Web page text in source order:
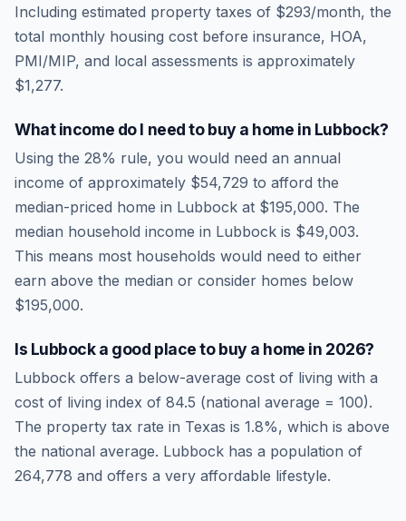
Including estimated property taxes of $293/month, the
total monthly housing cost before insurance, HOA,
PMI/MIP, and local assessments is approximately
$1,277.
What income do I need to buy a home in Lubbock?
Using the 28% rule, you would need an annual
income of approximately $54,729 to afford the
median-priced home in Lubbock at $195,000. The
median household income in Lubbock is $49,003.
This means most households would need to either
earn above the median or consider homes below
$195,000.
Is Lubbocka good place to buy a home in 2026?
Lubbock offers a below-average cost of living with a
cost of living index of 84.5 (national average = 100).
The property tax rate in Texas is 1.8%, which is above
the national average. Lubbock has a population of
264,778 and offers a very affordable lifestyle.